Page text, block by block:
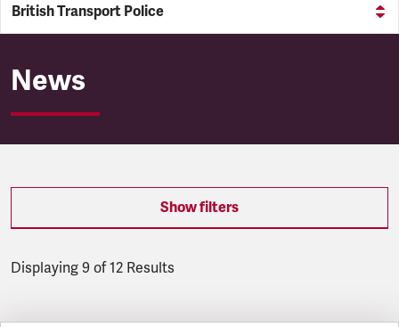
British Transport Police
British Transport Police
News
Show filters
Displaying 9 of 12 Results